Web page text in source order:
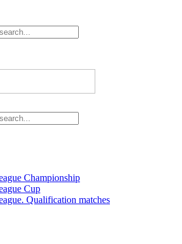
Championship
Cup
Qualification matches